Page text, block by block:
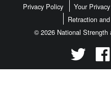
Privacy Policy Your
Retraction
© 2026 National Strength